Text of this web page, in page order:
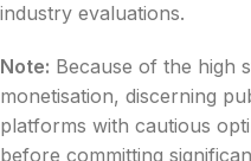
industry evaluations.
Note: Because of the high
monetisation, discerning
platforms with cautious
before committing